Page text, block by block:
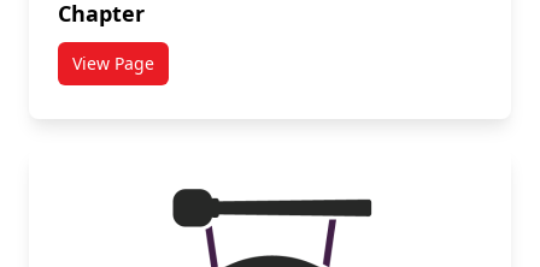
Chapter
View Pagetitled Engineers Without Borders - Carleton Chapter